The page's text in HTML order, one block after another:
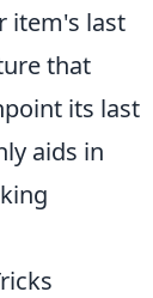
item's last
that
its last
aids in